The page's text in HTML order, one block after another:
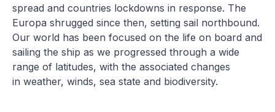
spread and countries lockdowns in response. The
Europa shrugged since then, setting sail northbound.
Our world has been focused on the life on board and
sailing the ship as we progressed through a wide
range of latitudes, with the associated changes
in weather, winds, sea state and biodiversity.